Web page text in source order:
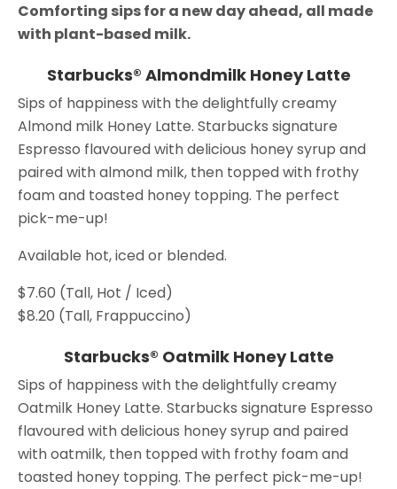
Comforting sips for a new day ahead, all made
with plant-based milk.
Starbucks® Almondmilk Honey Latte
Sips of happiness with the delightfully creamy
Almond milk Honey Latte. Starbucks signature
Espresso flavoured with delicious honey syrup and
paired with almond milk, then topped with frothy
foam and toasted honey topping. The perfect
pick-me-up!
Available hot, iced or blended.
$7.60 (Tall, Hot / Iced)
$8.20 (Tall, Frappuccino)
Starbucks® Oatmilk Honey Latte
Sips of happiness with the delightfully creamy
Oatmilk Honey Latte. Starbucks signature Espresso
flavoured with delicious honey syrup and paired
with oatmilk, then topped with frothy foam and
toasted honey topping. The perfect pick-me-up!